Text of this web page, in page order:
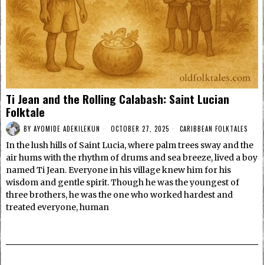
Ti Jean and the Rolling Calabash: Saint Lucian
Folktale
BY AYOMIDE ADEKILEKUN OCTOBER 27, 2025 CARIBBEAN FOLKTALES
In the lush hills of Saint Lucia, where palm trees sway and the
air hums with the rhythm of drums and sea breeze, lived a boy
named Ti Jean. Everyone in his village knew him for his
wisdom and gentle spirit. Though he was the youngest of
three brothers, he was the one who worked hardest and
treated everyone, human